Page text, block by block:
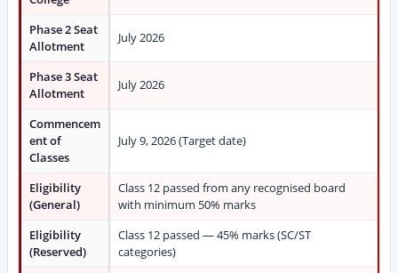
Phase 2 Seat
Allotment
July 2026
Phase 3 Seat
Allotment
July 2026
Commencem
ent of
Classes
July 9, 2026 (Target date)
Eligibility
(General)
Class 12 passed from any recognised board
with minimum 50% marks
Eligibility
(Reserved)
Class 12 passed — 45% marks (SC/ST
categories)